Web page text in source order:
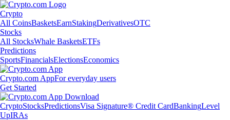
Crypto
All CoinsBasketsEarnStakingDerivativesOTC
Stocks
All StocksWhale BasketsETFs
Predictions
SportsFinancialsElectionsEconomics
Crypto.com AppFor everyday users
Get Started
CryptoStocksPredictionsVisa Signature® Credit CardBankingLevel
UpIRAs